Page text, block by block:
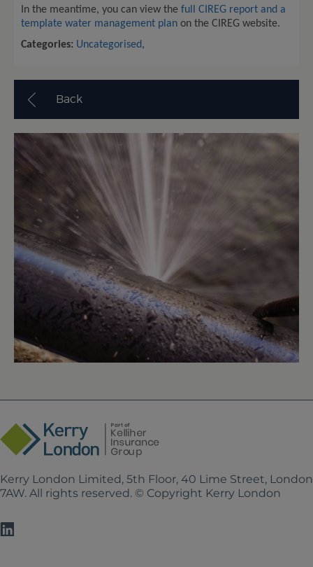
In the meantime, you can view the full CIREG report and a
template water management plan on the CIREG website.
Categories: Uncategorised,
Back
Kerry London Limited, 5th Floor, 40 Lime Street,
7AW. All rights reserved. © Copyright Kerry London